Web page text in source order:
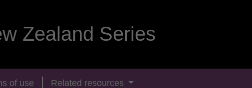
Zealand Series
of use Related resources